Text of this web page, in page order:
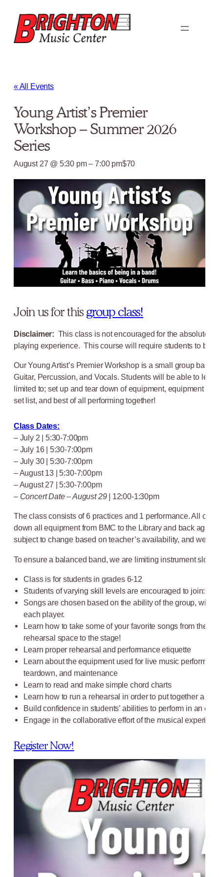
« All Events
Young Artist’s Premier
Workshop – Summer 2026
Series
August 27 @ 5:30 pm–7:00 pm$70
Join us for this group class!
Disclaimer: This class is not encouraged for the absolute
playing experience. This course will require students to be
Our Young Artist’s Premier Workshop is a small group
Guitar, Percussion, and Vocals. Students will be able to
limited to; set up and tear down of equipment, equipment
set list, and best of all performing together!
Class Dates:
– July 2 | 5:30-7:00pm
– July 16 | 5:30-7:00pm
– July 30 | 5:30-7:00pm
– August 13 | 5:30-7:00pm
– August 27 | 5:30-7:00pm
– Concert Date – August 29 | 12:00-1:30pm
The class consists of 6 practices and 1 performance. All
down all equipment from BMC to the Library and back
subject to change based on teacher’s availability, and
To ensure a balanced band, we are limiting instrument
Class is for students in grades 6-12
Students of varying skill levels are encouraged to join:
Songs are chosen based on the ability of the group, with
each player.
Learn how to take some of your favorite songs from the
rehearsal space to the stage!
Learn proper rehearsal and performance etiquette
Learn about the equipment used for live music
teardown, and maintenance
Learn to read and make simple chord charts
Learn how to run a rehearsal in order to put together a
Build confidence in students’ abilities to perform in an
Engage in the collaborative effort of the musical
Register Now!